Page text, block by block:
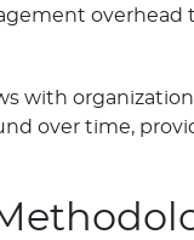
with
over time,